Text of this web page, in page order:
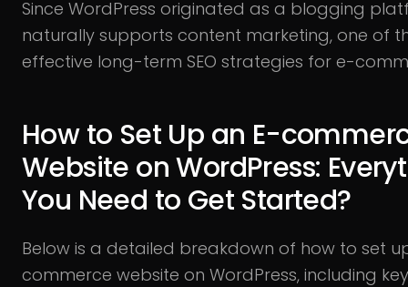
Since WordPress originated as a blogging
naturally supports content marketing, one of
effective long-term SEO strategies for e-
How to Set Up an E-
Website on WordPress:
You Need to Get Started?
Below is a detailed breakdown of how to set
commerce website on WordPress, including key